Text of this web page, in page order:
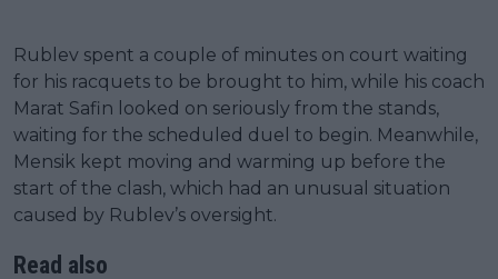
Rublev spent a couple of minutes on court waiting
for his racquets to be brought to him, while his coach
Marat Safin looked on seriously from the stands,
waiting for the scheduled duel to begin. Meanwhile,
Mensik kept moving and warming up before the
start of the clash, which had an unusual situation
caused by Rublev’s oversight.
Read also